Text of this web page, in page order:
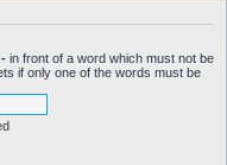
- in front of a word which must not be
if only one of the words must be